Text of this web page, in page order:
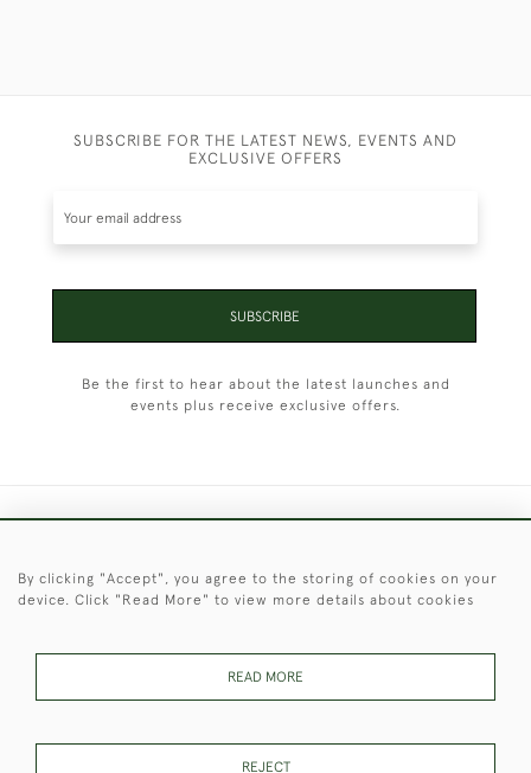
SUBSCRIBE FOR THE LATEST NEWS, EVENTS AND
EXCLUSIVE OFFERS
SUBSCRIBE
Be the first to hear about the latest launches and
events plus receive exclusive offers.
© 2026 © 2021 Christopher Clarke Antiques
These Images & The Text Are Copyright of Christopher Clarke
By clicking "Accept", you agree to the storing of cookies on your
device. Click "Read More" to view more details about cookies
READ MORE
REJECT